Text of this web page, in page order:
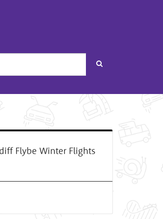
Search
Flybe Winter Flights